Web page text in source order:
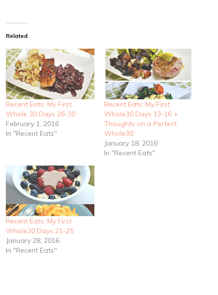
Related
Recent Eats: My First
Whole 30 Days 26-30
February 1, 2016
In "Recent Eats"
Recent Eats: My First
Whole30 Days 13-16 +
Thoughts on a Perfect
Whole30
January 18, 2016
In "Recent Eats"
Recent Eats: My First
Whole30 Days 21-25
January 28, 2016
In "Recent Eats"